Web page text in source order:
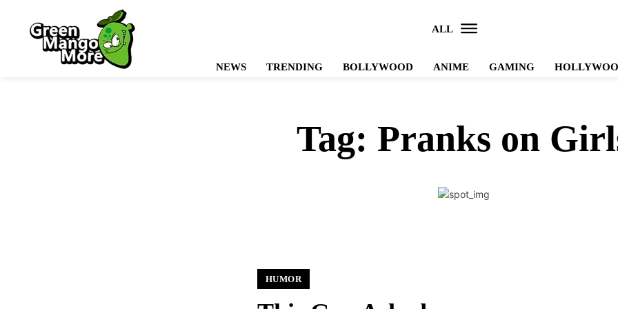
ALL
NEWS TRENDING BOLLYWOOD ANIME GAMING
Tag: Pranks on
HUMOR